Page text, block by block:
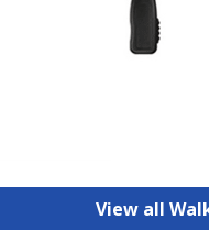
View all